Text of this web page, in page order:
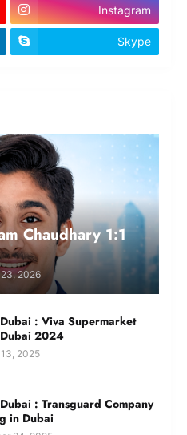
Instagram
Skype
Chaudhary 1:1
2026
: Viva Supermarket
2024
2025
: Transguard Company
in Dubai